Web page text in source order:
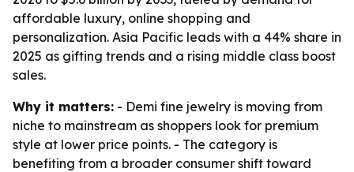
affordable luxury, online shopping and
personalization. Asia Pacific leads with a 44% share in
2025 as gifting trends and a rising middle class boost
sales.
Why it matters: - Demi fine jewelry is moving from
niche to mainstream as shoppers look for premium
style at lower price points. - The category is
benefiting from a broader consumer shift toward